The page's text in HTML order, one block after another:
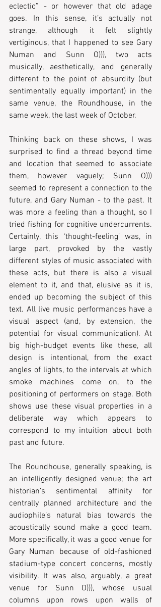
eclectic” - or however that old adage
goes. In this sense, it’s actually not
strange, although it felt slightly
vertiginous, that I happened to see Gary
Numan and Sunn O))), two acts
musically, aesthetically, and generally
different to the point of absurdity (but
sentimentally equally important) in the
same venue, the Roundhouse, in the
same week, the last week of October.
Thinking back on these shows, I was
surprised to find a thread beyond time
and location that seemed to associate
them, however vaguely; Sunn O)))
seemed to represent a connection to the
future, and Gary Numan - to the past. It
was more a feeling than a thought, so I
tried fishing for cognitive undercurrents.
Certainly, this ‘thought-feeling’ was, in
large part, provoked by the vastly
different styles of music associated with
these acts, but there is also a visual
element to it, and that, elusive as it is,
ended up becoming the subject of this
text. All live music performances have a
visual aspect (and, by extension, the
potential for visual communication). At
big high-budget events like these, all
design is intentional, from the exact
angles of lights, to the intervals at which
smoke machines come on, to the
positioning of performers on stage. Both
shows use these visual properties in a
deliberate way which appears to
correspond to my intuition about both
past and future.
The Roundhouse, generally speaking, is
an intelligently designed venue; the art
historian’s sentimental affinity for
centrally planned architecture and the
audiophile’s natural bias towards the
acoustically sound make a good team.
More specifically, it was a good venue for
Gary Numan because of old-fashioned
stadium-type concert concerns, mostly
visibility. It was also, arguably, a great
venue for Sunn O))), whose usual
columns upon rows upon walls of